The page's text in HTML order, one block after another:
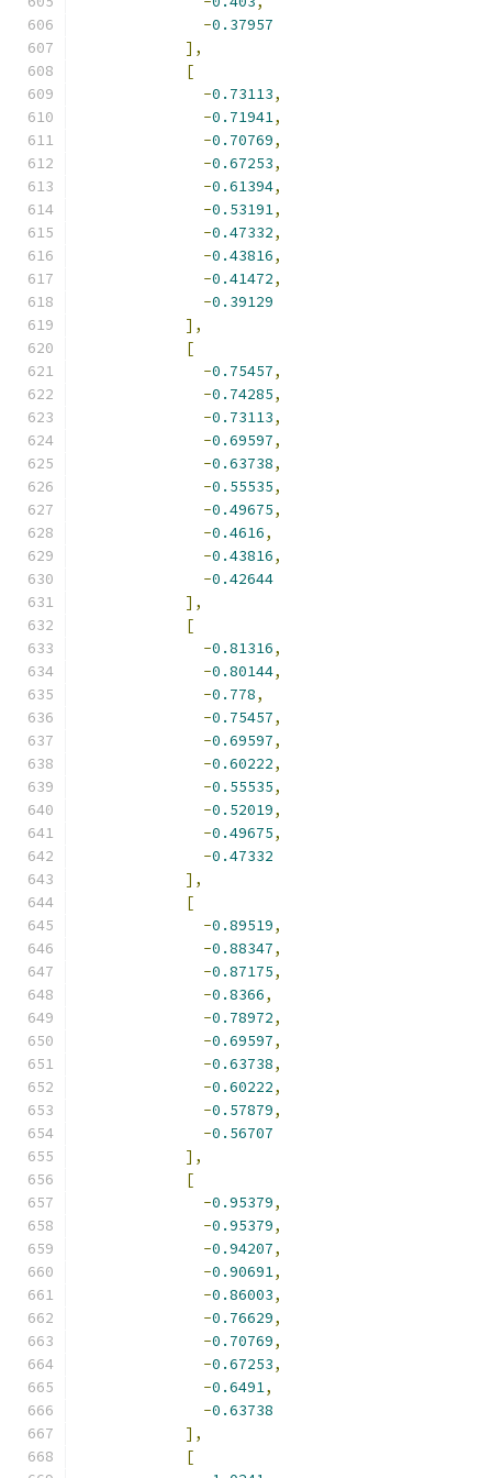
-0.37957
],
[
-0.73113,
-0.71941,
-0.70769,
-0.67253,
-0.61394,
-0.53191,
-0.47332,
-0.43816,
-0.41472,
-0.39129
],
[
-0.75457,
-0.74285,
-0.73113,
-0.69597,
-0.63738,
-0.55535,
-0.49675,
-0.4616,
-0.43816,
-0.42644
],
[
-0.81316,
-0.80144,
-0.778,
-0.75457,
-0.69597,
-0.60222,
-0.55535,
-0.52019,
-0.49675,
-0.47332
],
[
-0.89519,
-0.88347,
-0.87175,
-0.8366,
-0.78972,
-0.69597,
-0.63738,
-0.60222,
-0.57879,
-0.56707
],
[
-0.95379,
-0.95379,
-0.94207,
-0.90691,
-0.86003,
-0.76629,
-0.70769,
-0.67253,
-0.6491,
-0.63738
],
[